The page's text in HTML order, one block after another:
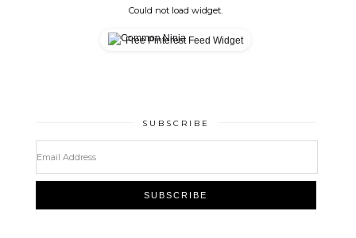
Could not load widget.
Free Pinterest Feed Widget
SUBSCRIBE